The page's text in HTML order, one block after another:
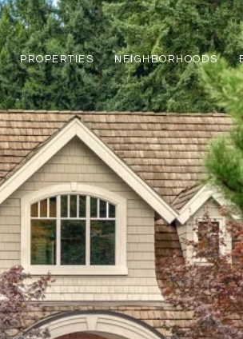
PROPERTIES NEIGHBORHOODS